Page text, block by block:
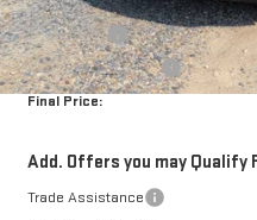
Internet Price:
Bonus Cash
Purchase Allowance
Final Price:
Add. Offers you may Qualify
Trade Assistance